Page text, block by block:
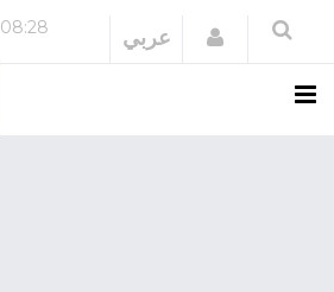
08:28
عربي Login